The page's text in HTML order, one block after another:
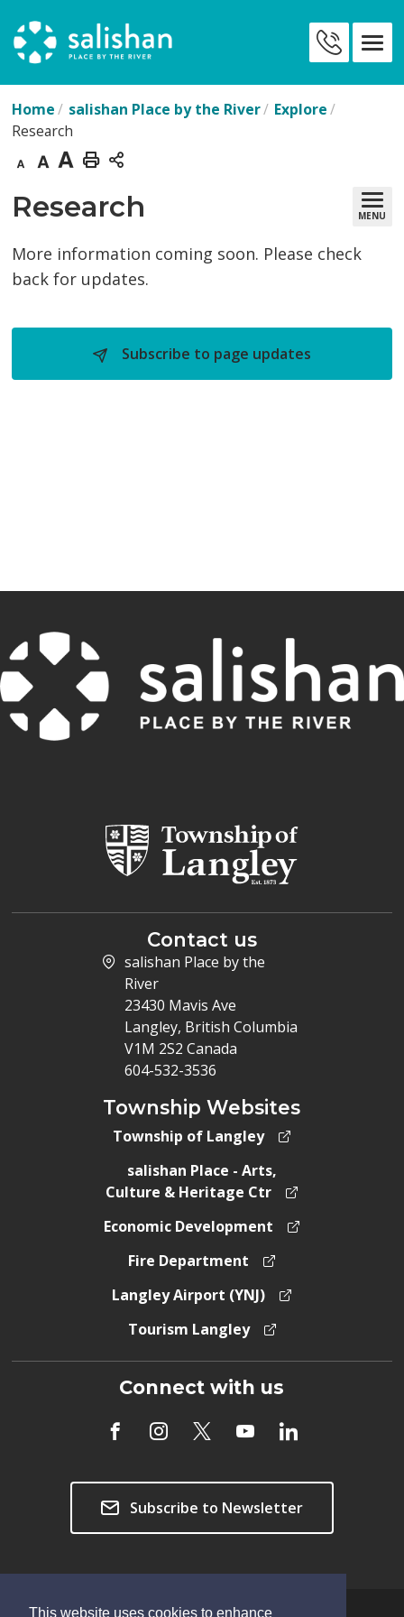
This website uses cookies to enhance
to
Content
Us
Home salishan Place by the River
Explore
Research
Decrease
text
size
Default
text
size
Increase
text
size
Print
This
Page
Research MENU
More information coming soon. Please check
back for updates.
Subscribe to page updates
Contact us
salishan Place by the
River
23430 Mavis Ave
Langley, British Columbia
V1M 2S2 Canada
604-532-3536
Township Websites
Township of Langley
salishan Place - Arts,
Culture & Heritage Ctr
Economic Development
Fire Department
Langley Airport (YNJ)
Tourism Langley
Connect with us
Subscribe to Newsletter